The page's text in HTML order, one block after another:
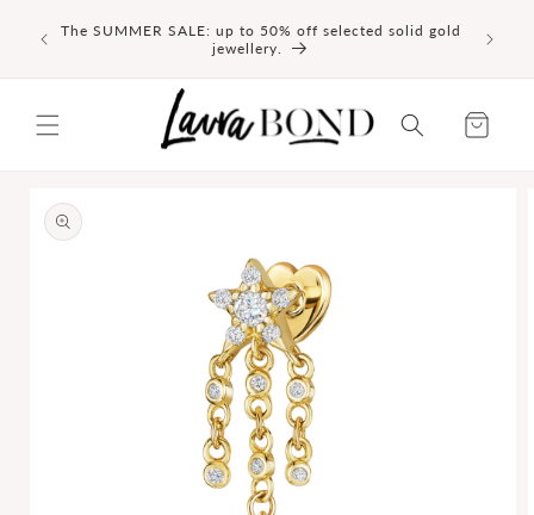
CONTENT
The SUMMER SALE: up to 50% off selected solid gold
jewellery.
Cart
PRODUCT
INFORMATION